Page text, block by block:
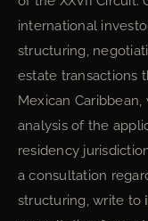
international
structuring,
estate transactions
Mexican
analysis of the
residency
a consultation
structuring, write to